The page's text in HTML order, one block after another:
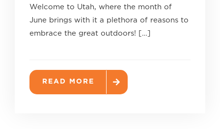
Welcome to Utah, where the month of
June brings with it a plethora of reasons to
embrace the great outdoors! […]
READ MORE